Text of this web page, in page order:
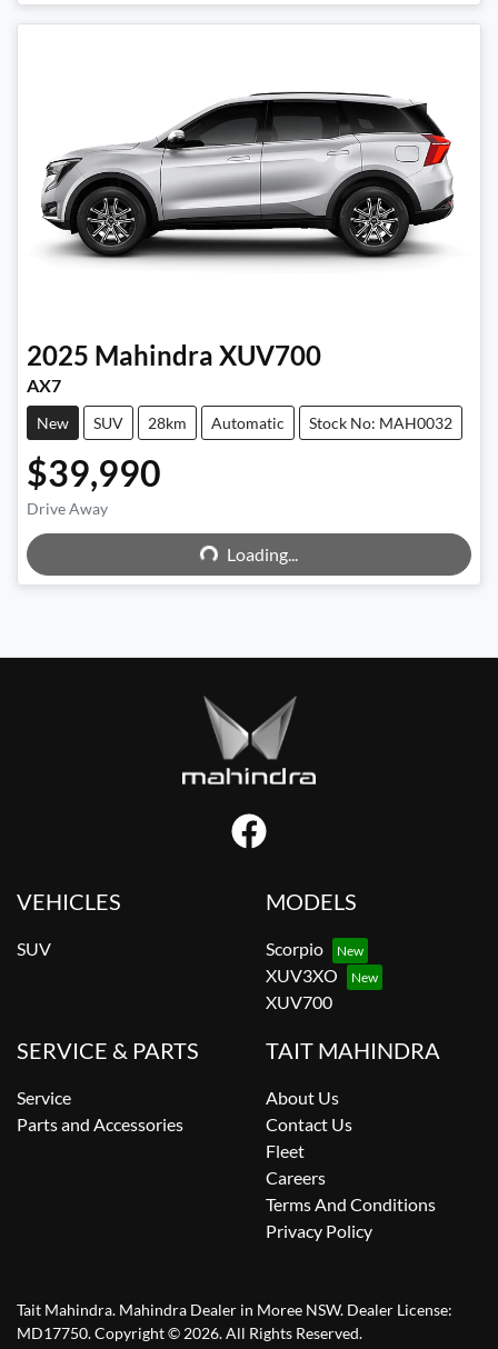
2025 Mahindra XUV700
AX7
New SUV 28km Automatic Stock No: MAH0032
$39,990
Drive Away
Loading... Loading...
VEHICLES
SUV
MODELS
Scorpio
XUV3XO
XUV700
SERVICE & PARTS
Service
Parts and Accessories
TAIT MAHINDRA
About Us
Contact Us
Fleet
Careers
Terms And Conditions
Privacy Policy
Tait Mahindra. Mahindra Dealer in Moree NSW. Dealer License:
MD17750.Copyright © 2026. All Rights Reserved.